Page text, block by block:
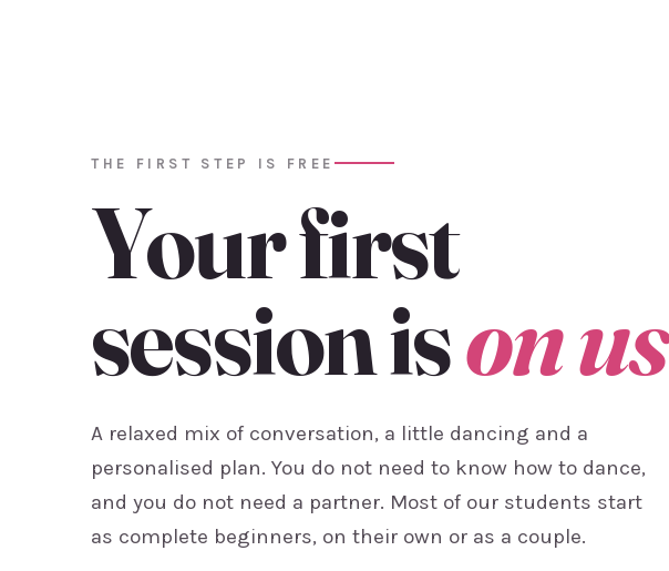
THE FIRST STEP IS FREE
Your first
session ison
A relaxed mix of conversation, a little dancing and a
personalised plan. You do not need to know how to dance,
and you do not need a partner. Most of our students start
as complete beginners, on their own or as a couple.